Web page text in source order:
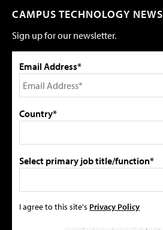
CAMPUS TECHNOLOGY NEWS
Sign up for our newsletter.
Email Address*
Country*
Select primary job title/function*
I agree to this site's Privacy Policy